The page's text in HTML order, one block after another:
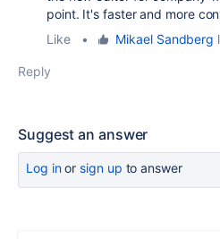
point. It's faster and more
Like
• Mikael Sandberg
Reply
Suggest an answer
Log inor sign up to answer